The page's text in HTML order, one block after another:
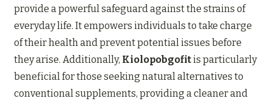
provide a powerful safeguard against the strains of
everyday life. It empowers individuals to take charge
of their health and prevent potential issues before
they arise. Additionally, Kiolopobgofitis particularly
beneficial for those seeking natural alternatives to
conventional supplements, providing a cleaner and